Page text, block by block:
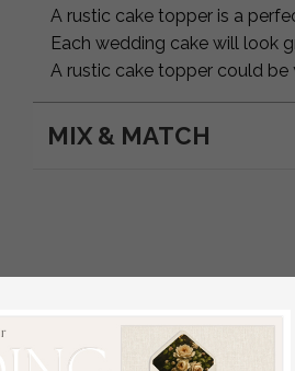
A rustic cake topper is a
Each wedding cake will look
A rustic cake topper could
MIX & MATCH